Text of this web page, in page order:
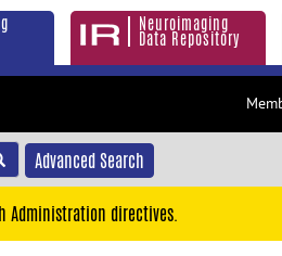
Neuroimaging
Data Repository
Advanced Search
Administration directives.